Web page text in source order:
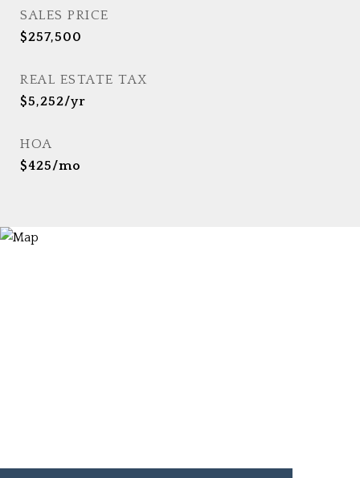
SALES PRICE
$257,500
REAL ESTATE TAX
$5,252/yr
HOA
$425/mo